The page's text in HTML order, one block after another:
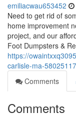
emiliacwau653452
Need to get rid of
home improvement
project, and our
Foot Dumpsters &
https://
carlisle-ma-58025117
Comments
Comments